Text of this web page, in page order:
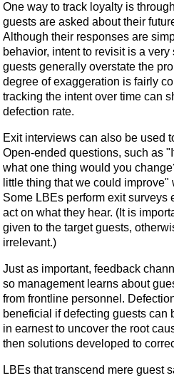
One way to track loyalty is
guests are asked about their
Although their responses are
behavior, intent to revisit is a
guests generally overstate the
degree of exaggeration is fairly
tracking the intent over time can
defection rate.
Exit interviews can also be used
Open-ended questions, such as
what one thing would you
little thing that we could
Some LBEs perform exit surveys
act on what they hear. (It is
given to the target guests,
irrelevant.)
Just as important, feedback
so management learns about
from frontline personnel.
beneficial if defecting guests can
in earnest to uncover the root
then solutions developed to
LBEs that transcend mere guest